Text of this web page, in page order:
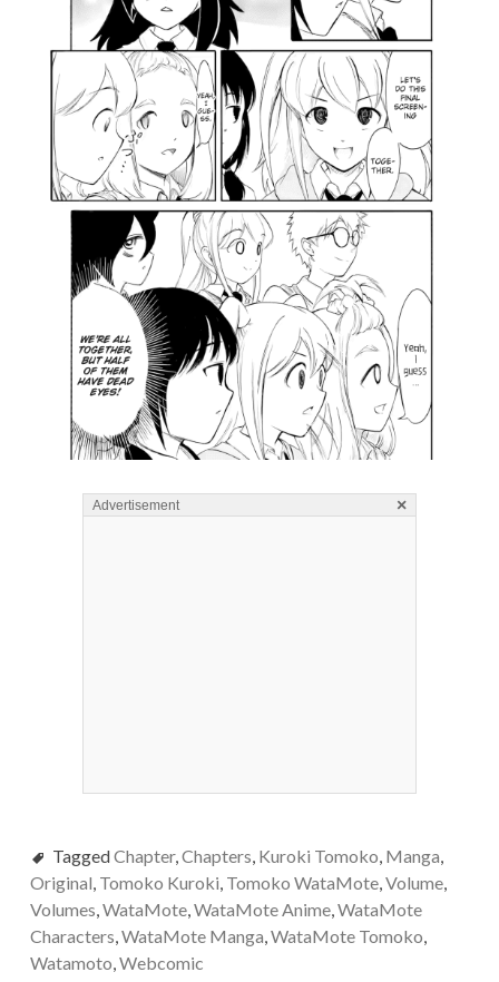
Advertisement ×
TaggedChapter,Chapters, Kuroki Tomoko, Manga,
Original, Tomoko Kuroki, Tomoko WataMote,Volume,
Volumes,WataMote,WataMote Anime,WataMote
Characters,WataMote Manga,WataMote Tomoko,
Watamoto,Webcomic